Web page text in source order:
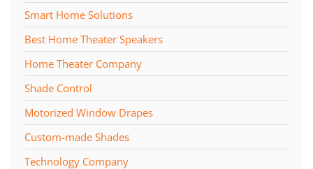
Smart Home Solutions
Best Home Theater Speakers
Home Theater Company
Shade Control
Motorized Window Drapes
Custom-made Shades
Technology Company